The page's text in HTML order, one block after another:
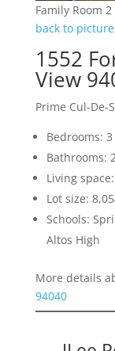
Family Room 2
back to
1552
View
Prime Cul-De-
Bedrooms: 3
Bathrooms:
Living
Lot size:
Schools:
Altos High
More details
94040